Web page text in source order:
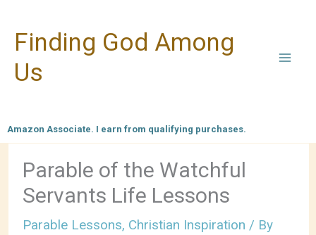
content
Finding God Among
Us
Amazon Associate. I earn from qualifying purchases.
Parable of the Watchful
Servants Life Lessons
Parable Lessons, Christian Inspiration / By